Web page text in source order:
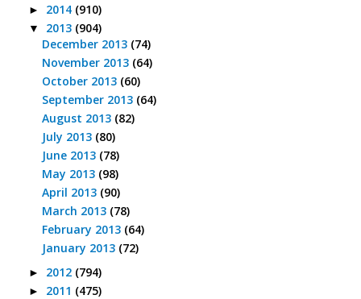
► 2014 (910)
▼ 2013 (904)
December 2013 (74)
November 2013 (64)
October 2013 (60)
September 2013 (64)
August 2013 (82)
July 2013 (80)
June 2013 (78)
May 2013 (98)
April 2013 (90)
March 2013 (78)
February 2013 (64)
January 2013 (72)
► 2012 (794)
► 2011 (475)